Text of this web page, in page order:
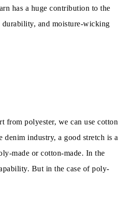
has a huge contribution to the
durability, and moisture-wicking
from polyester, we can use cotton
denim industry, a good stretch is a
made or cotton-made. In the
But in the case of poly-